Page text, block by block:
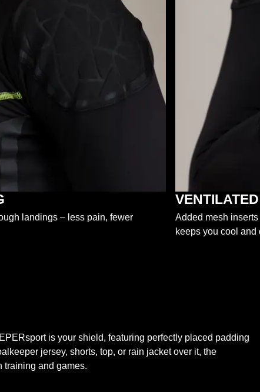
landings – less pain, fewer
Added mesh
keeps you cool
is your shield, featuring perfectly placed padding
jersey, shorts, top, or rain jacket over it, the
training and games.